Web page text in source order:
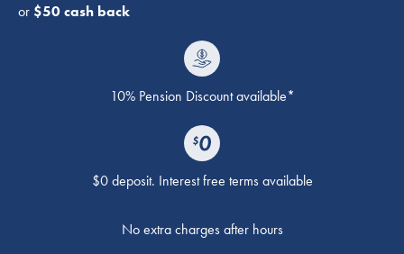
or $50 cash back
10% Pension Discount available*
$0 deposit. Interest free terms available
No extra charges after hours